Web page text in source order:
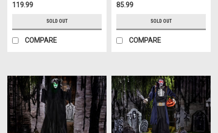
119.99
SOLD OUT
COMPARE
85.99
SOLD OUT
COMPARE